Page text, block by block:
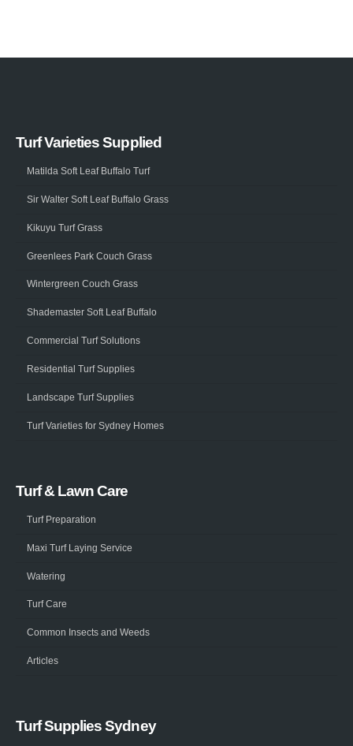
Turf Varieties Supplied
Matilda Soft Leaf Buffalo Turf
Sir Walter Soft Leaf Buffalo Grass
Kikuyu Turf Grass
Greenlees Park Couch Grass
Wintergreen Couch Grass
Shademaster Soft Leaf Buffalo
Commercial Turf Solutions
Residential Turf Supplies
Landscape Turf Supplies
Turf Varieties for Sydney Homes
Turf & Lawn Care
Turf Preparation
Maxi Turf Laying Service
Watering
Turf Care
Common Insects and Weeds
Articles
Turf Supplies Sydney